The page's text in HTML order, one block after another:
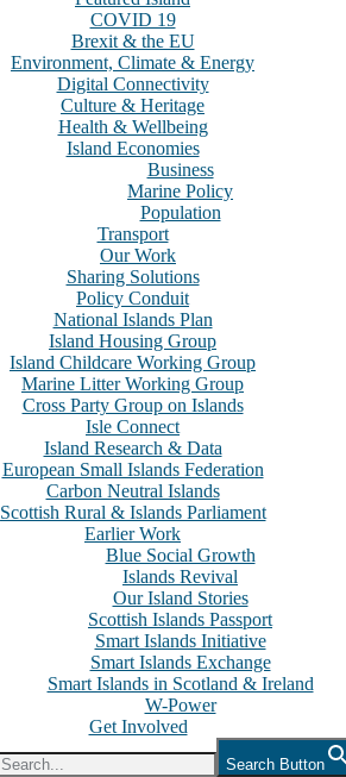
COVID 19
Brexit & the EU
Environment, Climate & Energy
Digital Connectivity
Culture & Heritage
Health & Wellbeing
Island Economies
Business
Marine Policy
Population
Transport
Our Work
Sharing Solutions
Policy Conduit
National Islands Plan
Island Housing Group
Island Childcare Working Group
Marine Litter Working Group
Cross Party Group on Islands
Isle Connect
Island Research & Data
European Small Islands Federation
Carbon Neutral Islands
Scottish Rural & Islands Parliament
Earlier Work
Blue Social Growth
Islands Revival
Our Island Stories
Scottish Islands Passport
Smart Islands Initiative
Smart Islands Exchange
Smart Islands in Scotland & Ireland
W-Power
Get Involved
Search Button